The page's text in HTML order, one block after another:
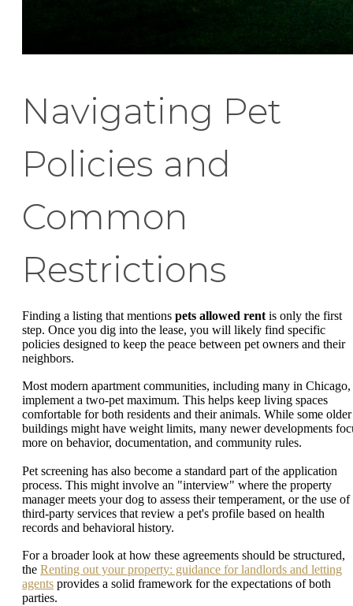
Navigating Pet
Policies and
Common
Restrictions
Finding a listing that mentions pets allowed rent is only the first
step. Once you dig into the lease, you will likely find specific
policies designed to keep the peace between pet owners and their
neighbors.
Most modern apartment communities, including many in Chicago,
implement a two-pet maximum. This helps keep living spaces
comfortable for both residents and their animals. While some older
buildings might have weight limits, many newer developments
more on behavior, documentation, and community rules.
Pet screening has also become a standard part of the application
process. This might involve an "interview" where the property
manager meets your dog to assess their temperament, or the use of
third-party services that review a pet's profile based on health
records and behavioral history.
For a broader look at how these agreements should be structured,
the Renting out your property: guidance for landlords and letting
agents provides a solid framework for the expectations of both
parties.